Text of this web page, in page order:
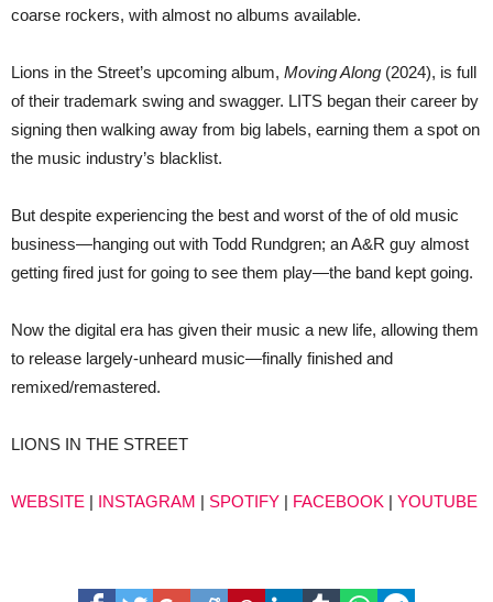
coarse rockers, with almost no albums available.
Lions in the Street’s upcoming album, Moving Along (2024), is full
of their trademark swing and swagger. LITS began their career by
signing then walking away from big labels, earning them a spot on
the music industry’s blacklist.
But despite experiencing the best and worst of the of old music
business—hanging out with Todd Rundgren; an A&R guy almost
getting fired just for going to see them play—the band kept going.
Now the digital era has given their music a new life, allowing them
to release largely-unheard music—finally finished and
remixed/remastered.
LIONS IN THE STREET
WEBSITE | INSTAGRAM | SPOTIFY | FACEBOOK | YOUTUBE